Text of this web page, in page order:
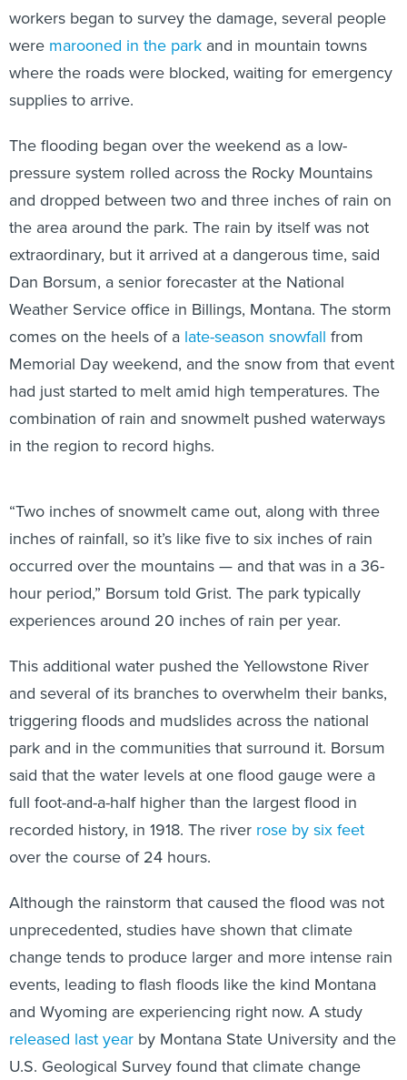
workers began to survey the damage, several people
were marooned in the park and in mountain towns
where the roads were blocked, waiting for emergency
supplies to arrive.
The flooding began over the weekend as a low-
pressure system rolled across the Rocky Mountains
and dropped between two and three inches of rain on
the area around the park. The rain by itself was not
extraordinary, but it arrived at a dangerous time, said
Dan Borsum, a senior forecaster at the National
Weather Service office in Billings, Montana. The storm
comes on the heels of a late-season snowfall from
Memorial Day weekend, and the snow from that event
had just started to melt amid high temperatures. The
combination of rain and snowmelt pushed waterways
in the region to record highs.
“Two inches of snowmelt came out, along with three
inches of rainfall, so it’s like five to six inches of rain
occurred over the mountains — and that was in a 36-
hour period,” Borsum told Grist. The park typically
experiences around 20 inches of rain per year.
This additional water pushed the Yellowstone River
and several of its branches to overwhelm their banks,
triggering floods and mudslides across the national
park and in the communities that surround it. Borsum
said that the water levels at one flood gauge were a
full foot-and-a-half higher than the largest flood in
recorded history, in 1918. The river rose by six feet
over the course of 24 hours.
Although the rainstorm that caused the flood was not
unprecedented, studies have shown that climate
change tends to produce larger and more intense rain
events, leading to flash floods like the kind Montana
and Wyoming are experiencing right now. A study
released last year by Montana State University and the
U.S. Geological Survey found that climate change